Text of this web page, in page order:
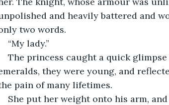
and heavily battered and
two words.
“My lady.”
The princess caught a quick
they were young, and
pain of many lifetimes.
She put her weight onto his arm,